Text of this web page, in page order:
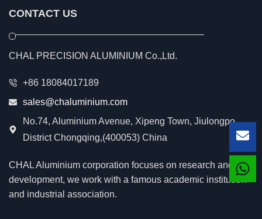
CONTACT US
CHAL PRECISION ALUMINIUM Co.,Ltd.
+86 18084017189
sales@chaluminium.com
No.74, Aluminium Avenue, Xipeng Town, Jiulongpo
District Chongqing,(400053) China
CHAL Aluminium corporation focuses on research and
development, we work with a famous academic institution
and industrial association.